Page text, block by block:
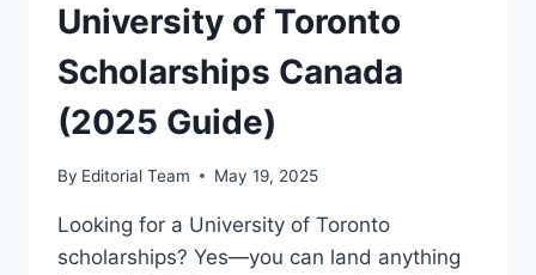
University of Toronto
Scholarships Canada
(2025 Guide)
By Editorial Team May 19, 2025
Looking for a University of Toronto
scholarships? Yes—you can land anything